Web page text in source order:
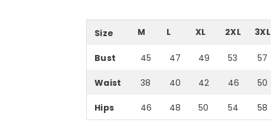
Size M L XL 2XL 3XL
Bust 45 47 49 53 57
Waist 38 40 42 46 50
Hips 46 48 50 54 58